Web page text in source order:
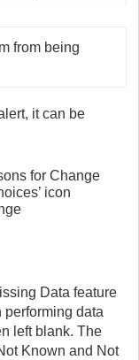
from being
it can be
for Change
icon
Data feature
performing data
left blank. The
Known and Not